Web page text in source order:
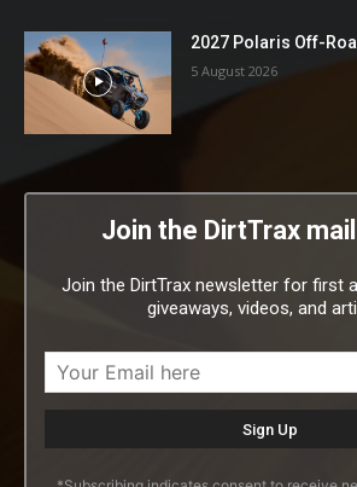
2027 Polaris Off-
5 August 2026
Join the DirtTrax
Join the DirtTrax newsletter for first
giveaways, videos, and